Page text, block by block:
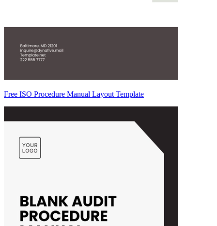
Free ISO Procedure Manual Layout Template